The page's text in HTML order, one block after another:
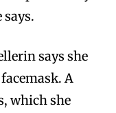
says she
A
which she